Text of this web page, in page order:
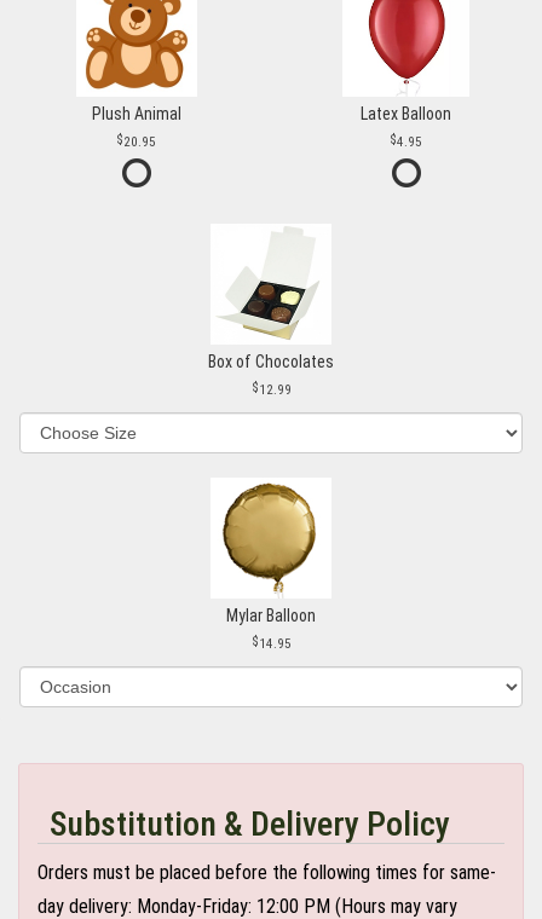
Plush Animal
20.95
Latex Balloon
4.95
Box of Chocolates
12.99
Mylar Balloon
14.95
Substitution & Delivery Policy
Orders must be placed before the following times for same-
day delivery: Monday-Friday: 12:00 PM (Hours may vary